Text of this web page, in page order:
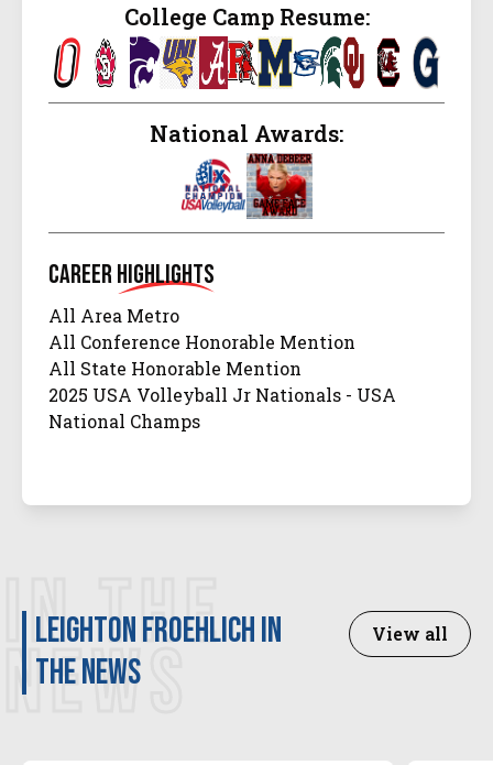
College Camp Resume:
National Awards:
CareerHighlights
All Area Metro
All Conference Honorable Mention
All State Honorable Mention
2025 USA Volleyball Jr Nationals - USA
National Champs
IN THE
NEWS
Leighton Froehlich in
the news
View all